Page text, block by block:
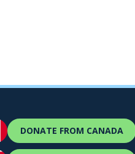
DONATE FROM CANADA